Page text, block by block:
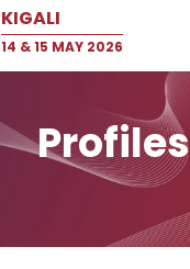
KIGALI
14 & 15 MAY 2026
Profiles